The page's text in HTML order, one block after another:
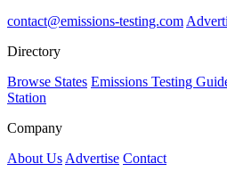
contact@emissions-testing.com
Directory
Browse States Emissions Testing
Station
Company
About Us Advertise Contact